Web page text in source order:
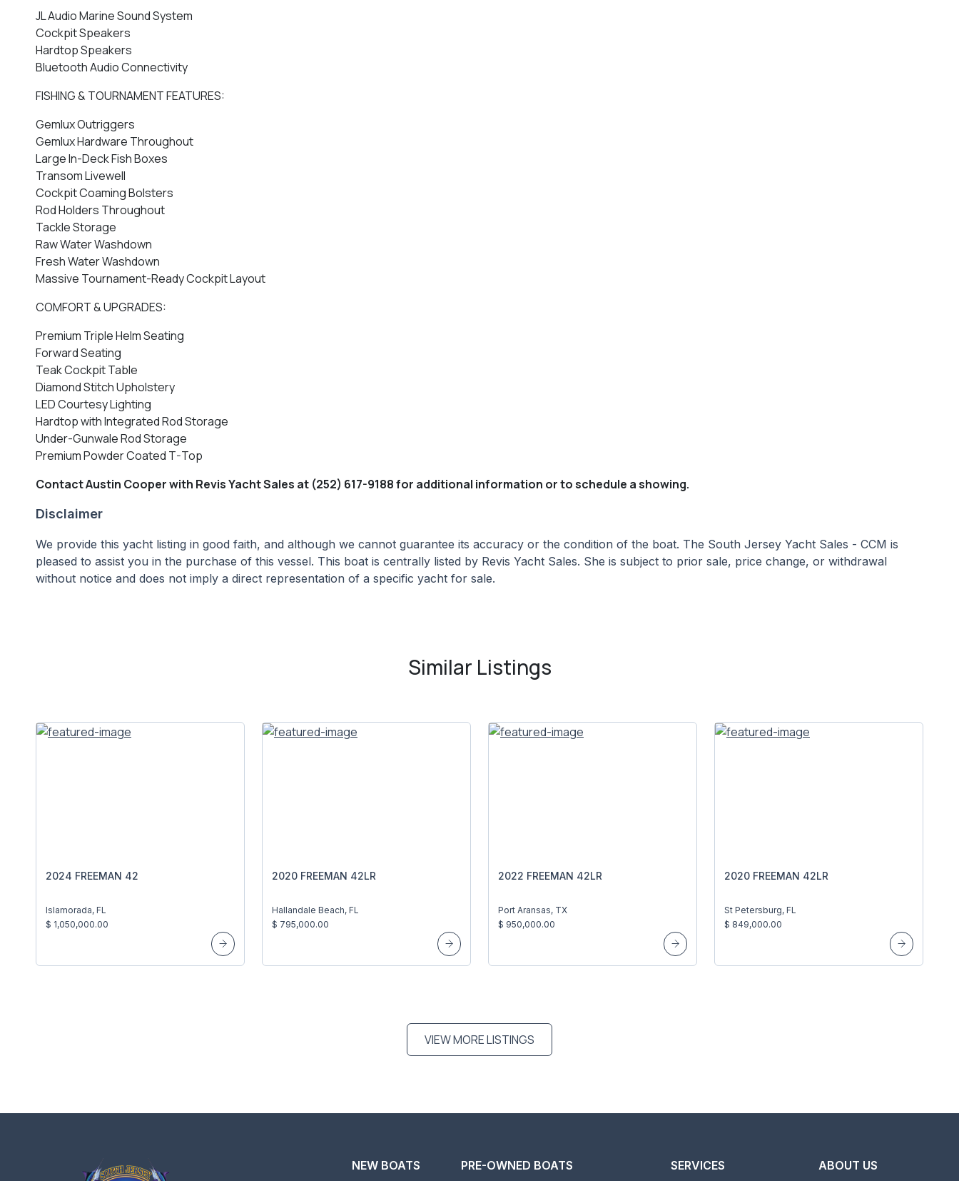
JL Audio Marine Sound System
Cockpit Speakers
Hardtop Speakers
Bluetooth Audio Connectivity
FISHING & TOURNAMENT FEATURES:
Gemlux Outriggers
Gemlux Hardware Throughout
Large In-Deck Fish Boxes
Transom Livewell
Cockpit Coaming Bolsters
Rod Holders Throughout
Tackle Storage
Raw Water Washdown
Fresh Water Washdown
Massive Tournament-Ready Cockpit Layout
COMFORT & UPGRADES:
Premium Triple Helm Seating
Forward Seating
Teak Cockpit Table
Diamond Stitch Upholstery
LED Courtesy Lighting
Hardtop with Integrated Rod Storage
Under-Gunwale Rod Storage
Premium Powder Coated T-Top
Contact Austin Cooper with Revis Yacht Sales at (252) 617-9188 for additional information or to schedule a showing.
Disclaimer
We provide this yacht listing in good faith, and although we cannot guarantee its accuracy or the condition of the boat. The South Jersey Yacht Sales - CCM is
pleased to assist you in the purchase of this vessel. This boat is centrally listed by Revis Yacht Sales. She is subject to prior sale, price change, or withdrawal
without notice and does not imply a direct representation of a specific yacht for sale.
Similar Listings
2024 FREEMAN 42
Islamorada, FL
$ 1,050,000.00
2020 FREEMAN 42LR
Hallandale Beach, FL
$ 795,000.00
2022 FREEMAN 42LR
Port Aransas, TX
$ 950,000.00
2020 FREEMAN 42LR
St Petersburg, FL
$ 849,000.00
VIEW MORE LISTINGS
NEW BOATS PRE-OWNED BOATS SERVICES ABOUT US